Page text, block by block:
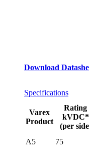
Download
Specifications
Varex
Product
Rating
kVDC*
(per
A5
75